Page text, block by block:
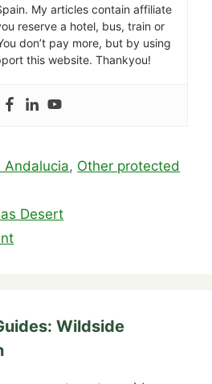
My articles contain affiliate
reserve a hotel, bus, train or
don’t pay more, but by using
this website. Thankyou!
Andalucia, Other protected
Desert
Wildside